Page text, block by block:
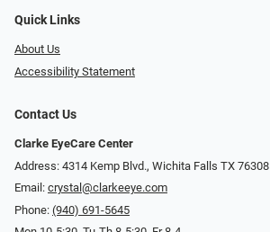
Quick Links
About Us
Accessibility Statement
Contact Us
Clarke EyeCare Center
Address: 4314 Kemp Blvd., Wichita Falls TX 76308
Email: crystal@clarkeeye.com
Phone: (940) 691-5645